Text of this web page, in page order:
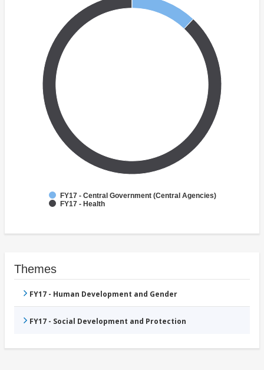
FY17 - Central Government (Central Agencies)
FY17 - Health
Themes
FY17 - Human Development and Gender
FY17 - Social Development and Protection